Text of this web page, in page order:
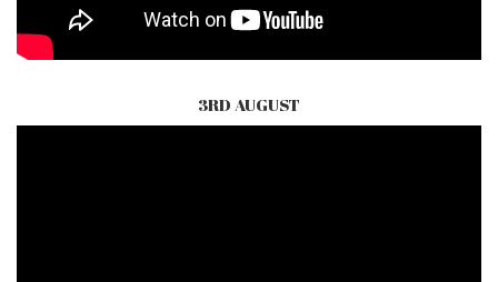
3RD AUGUST